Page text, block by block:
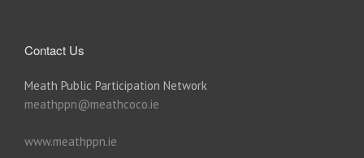
Contact Us
Meath Public Participation Network
meathppn@meathcoco.ie
www.meathppn.ie